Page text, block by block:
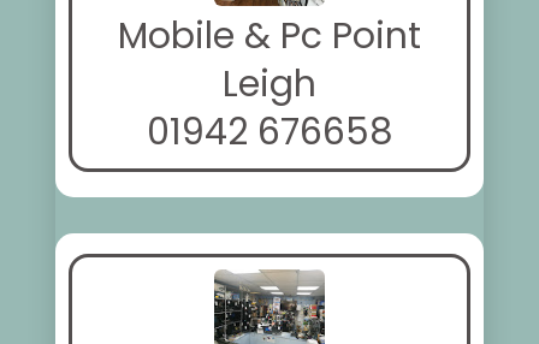
Mobile & Pc Point
Leigh
01942 676658